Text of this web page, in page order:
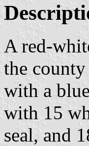
A red-
the
with a
with 15
seal, and